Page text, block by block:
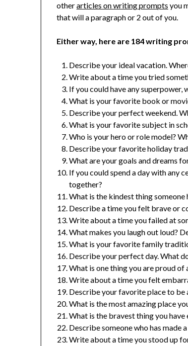
otherarticles on writing prompts you
that will a paragraph or 2 out of you.
Either way, here are 184 writing
Describe your ideal vacation.
Write about a time you tried
If you could have any superpower,
What is your favorite book or
Describe your perfect weekend.
What is your favorite subject in
Who is your hero or role model?
Describe your favorite holiday
What are your goals and dreams
If you could spend a day with any
together?
What is the kindest thing
Describe a time you felt brave or
Write about a time you failed at
What makes you laugh out loud?
What is your favorite family
Describe your perfect day. What
What is one thing you are proud
Write about a time you felt
Describe your favorite place to be
What is the most amazing place
What is the bravest thing you
Describe someone who has made
Write about a time you stood up